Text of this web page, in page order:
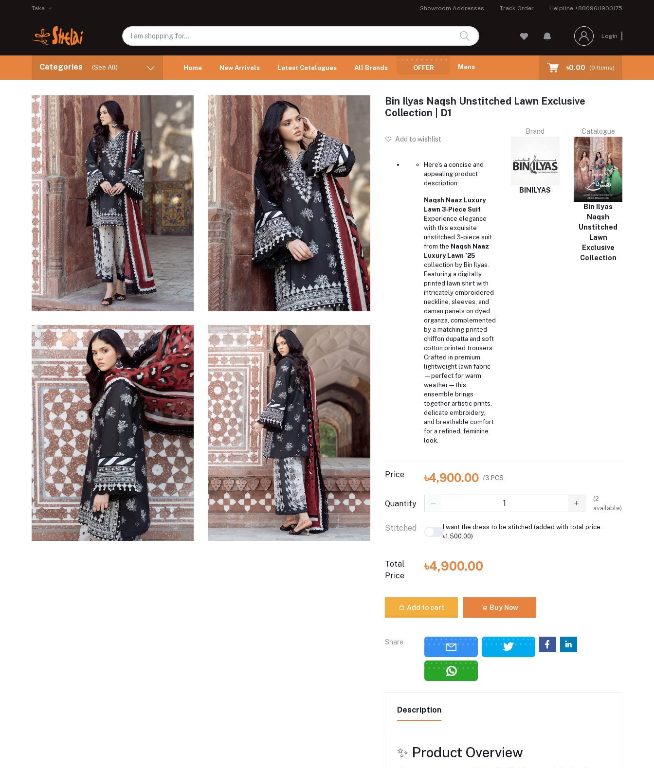
Taka Showroom Addresses Track Order Helpline +8809611900175
Login
Categories (See All) Home New Arrivals Latest Catalogues All Brands OFFER Mens ৳0.00 (0 Items)
Bin Ilyas Naqsh Unstitched Lawn Exclusive
Collection | D1
Add to wishlist
Here’s a concise and
appealing product
description:
Naqsh Naaz Luxury
Lawn 3‑Piece Suit
Experience elegance
with this exquisite
unstitched 3-piece suit
from the Naqsh Naaz
Luxury Lawn ’25
collection by Bin Ilyas.
Featuring a digitally
printed lawn shirt with
intricately embroidered
neckline, sleeves, and
daman panels on dyed
organza, complemented
by a matching printed
chiffon dupatta and soft
cotton printed trousers.
Crafted in premium
lightweight lawn fabric
—perfect for warm
weather—this
ensemble brings
together artistic prints,
delicate embroidery,
and breathable comfort
for a refined, feminine
look.
Brand
BINILYAS
Catalogue
Bin Ilyas
Naqsh
Unstitched
Lawn
Exclusive
Collection
Price ৳4,900.00 /3 PCS
Quantity
(2
available)
Stitched
I want the dress to be stitched (added with total price:
৳1,500.00)
Total
Price
৳4,900.00
Add to cart Buy Now
Share
Description
✨ Product Overview